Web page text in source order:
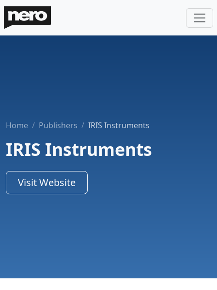
Home Publishers IRIS Instruments
IRIS Instruments
Visit Website